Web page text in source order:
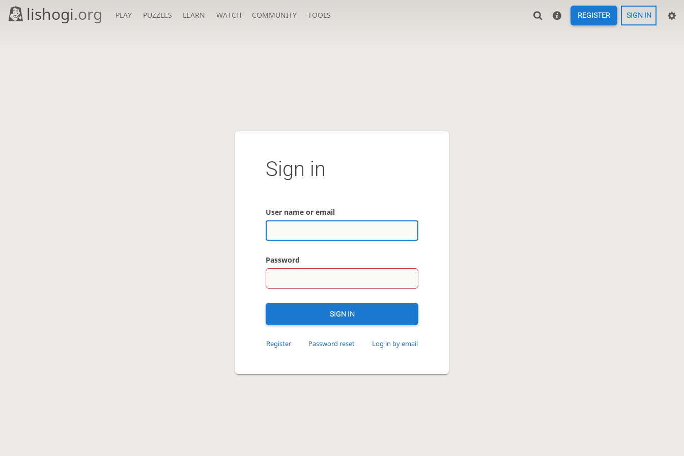
lishogi.org PLAY PUZZLES LEARN WATCH COMMUNITY TOOLS REGISTER SIGN IN
Sign in
User name or email
Password
SIGN IN
Register Password reset Log in by email